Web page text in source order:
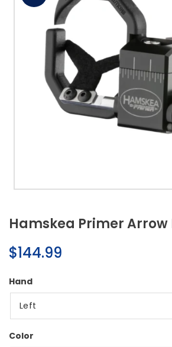
Open
in
modal
Hamskea Primer Arrow
Regular
price
$144.99
Hand
Color